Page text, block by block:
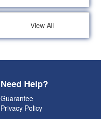
View All
Need Help?
Guarantee
Privacy Policy